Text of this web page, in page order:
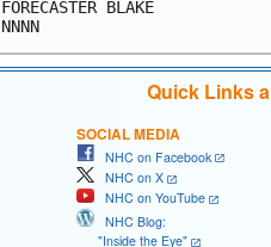
Quick Links
SOCIAL MEDIA
NHC on Facebook
NHC on X
NHC on YouTube
NHC Blog:
"Inside the Eye"